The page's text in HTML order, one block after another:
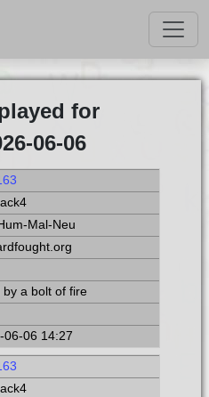
for
06-06
Mal-Neu
by a bolt of fire
06-06 14:27